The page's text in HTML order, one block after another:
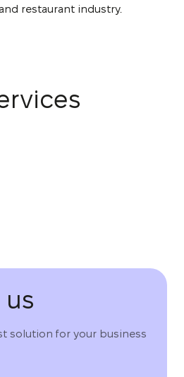
restaurant industry.
solution for your business